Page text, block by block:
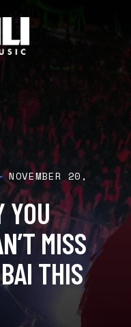
NOVEMBER 20,
YOU
MISS
THIS